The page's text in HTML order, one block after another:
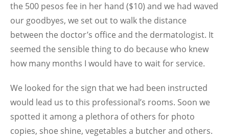
the 500 pesos fee in her hand ($10) and we had waved
our goodbyes, we set out to walk the distance
between the doctor’s office and the dermatologist. It
seemed the sensible thing to do because who knew
how many months I would have to wait for service.
We looked for the sign that we had been instructed
would lead us to this professional’s rooms. Soon we
spotted it among a plethora of others for photo
copies, shoe shine, vegetables a butcher and others.